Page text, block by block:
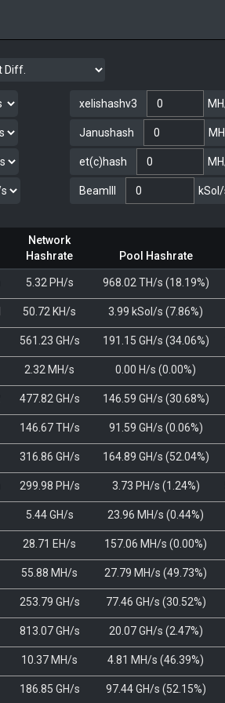
xelishashv3
Janushash
et(c)hash
BeamIII
Network
Hashrate
Pool Hashrate
5.32 PH/s 968.02 TH/s (18.19%)
50.72 KH/s 3.99 kSol/s (7.86%)
561.23 GH/s 191.15 GH/s (34.06%)
2.32 MH/s 0.00 H/s (0.00%)
477.82 GH/s 146.59 GH/s (30.68%)
146.67 TH/s 91.59 GH/s (0.06%)
316.86 GH/s 164.89 GH/s (52.04%)
299.98 PH/s 3.73 PH/s (1.24%)
5.44 GH/s 23.96 MH/s (0.44%)
28.71 EH/s 157.06 MH/s (0.00%)
55.88 MH/s 27.79 MH/s (49.73%)
253.79 GH/s 77.46 GH/s (30.52%)
813.07 GH/s 20.07 GH/s (2.47%)
10.37 MH/s 4.81 MH/s (46.39%)
186.85 GH/s 97.44 GH/s (52.15%)